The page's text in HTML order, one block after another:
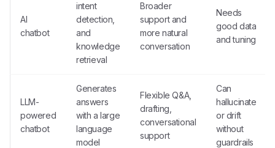
AI
chatbot
intent
detection,
and
knowledge
retrieval
Broader
support and
more natural
conversation
Needs
good data
and tuning
LLM-
powered
chatbot
Generates
answers
with a large
language
model
Flexible Q&A,
drafting,
conversational
support
Can
hallucinate
or drift
without
guardrails